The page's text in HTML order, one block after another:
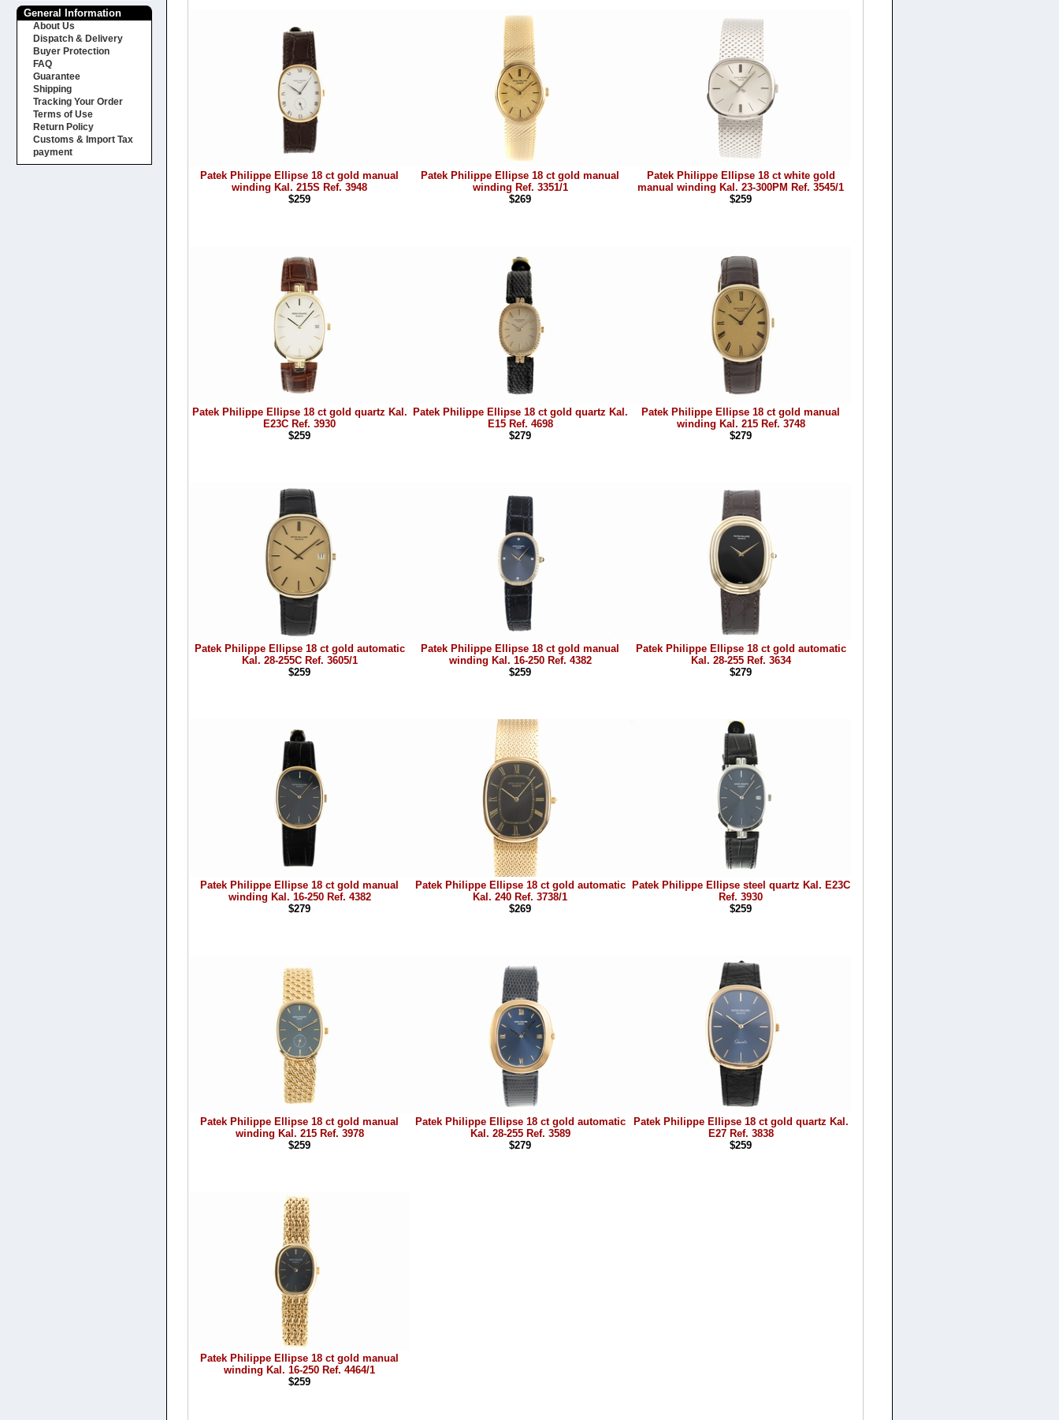
Patek Philippe Ellipse 18 ct gold manual
winding Kal. 215S Ref. 3948
$259
Patek Philippe Ellipse 18 ct gold manual
winding Ref. 3351/1
$269
Patek Philippe Ellipse 18 ct white gold
manual winding Kal. 23-300PM Ref. 3545/1
$259
Patek Philippe Ellipse 18 ct gold quartz Kal.
E23C Ref. 3930
$259
Patek Philippe Ellipse 18 ct gold quartz Kal.
E15 Ref. 4698
$279
Patek Philippe Ellipse 18 ct gold manual
winding Kal. 215 Ref. 3748
$279
Patek Philippe Ellipse 18 ct gold automatic
Kal. 28-255C Ref. 3605/1
$259
Patek Philippe Ellipse 18 ct gold manual
winding Kal. 16-250 Ref. 4382
$259
Patek Philippe Ellipse 18 ct gold automatic
Kal. 28-255 Ref. 3634
$279
Patek Philippe Ellipse 18 ct gold manual
winding Kal. 16-250 Ref. 4382
$279
Patek Philippe Ellipse 18 ct gold automatic
Kal. 240 Ref. 3738/1
$269
Patek Philippe Ellipse steel quartz Kal. E23C
Ref. 3930
$259
Patek Philippe Ellipse 18 ct gold manual
winding Kal. 215 Ref. 3978
$259
Patek Philippe Ellipse 18 ct gold automatic
Kal. 28-255 Ref. 3589
$279
Patek Philippe Ellipse 18 ct gold quartz Kal.
E27 Ref. 3838
$259
Patek Philippe Ellipse 18 ct gold manual
winding Kal. 16-250 Ref. 4464/1
$259
General Information
About Us
Dispatch & Delivery
Buyer Protection
FAQ
Guarantee
Shipping
Tracking Your Order
Terms of Use
Return Policy
Customs & Import Tax
payment